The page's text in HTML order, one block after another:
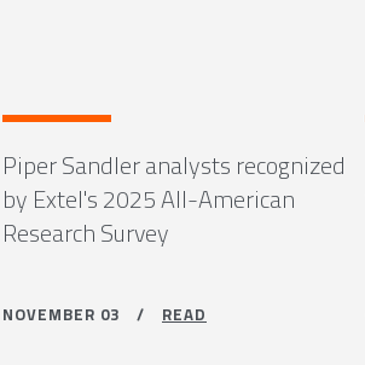
Piper Sandler analysts recognized
by Extel's 2025 All-American
Research Survey
NOVEMBER 03 / READ